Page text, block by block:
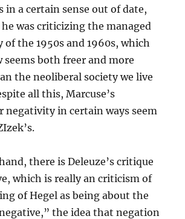
in a certain sense out of date,
was criticizing the managed
of the 1950s and 1960s, which
both freer and more
the neoliberal society we live
all this, Marcuse’s
negativity in certain ways seem
there is Deleuze’s critique
which is really an criticism of
of Hegel as being about the
the idea that negation